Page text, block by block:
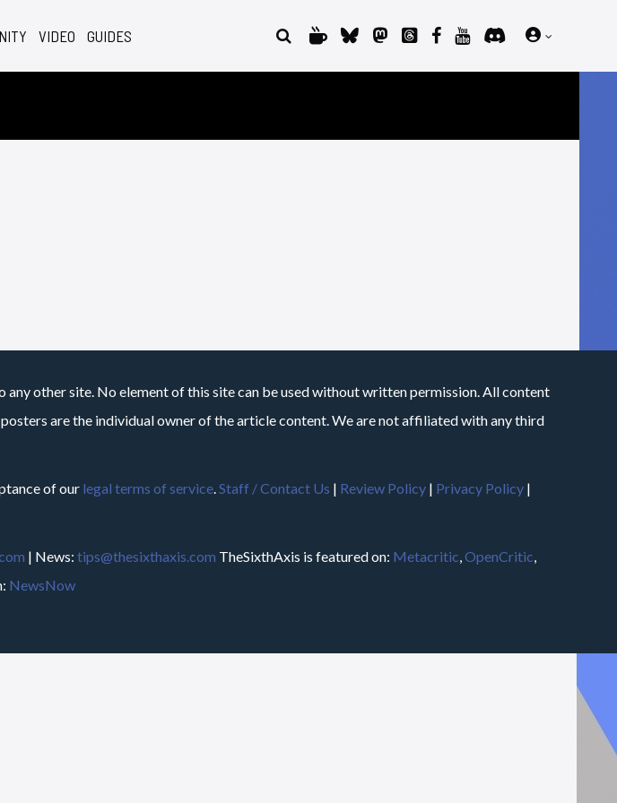
VIDEO GUIDES
any other site. No element of this site can be used without written permission. All content
are the individual owner of the article content. We are not affiliated with any third
of our legal terms of service.Staff / Contact Us | Review Policy | Privacy Policy |
| News: tips@thesixthaxis.com TheSixthAxis is featured on: Metacritic,OpenCritic,
NewsNow